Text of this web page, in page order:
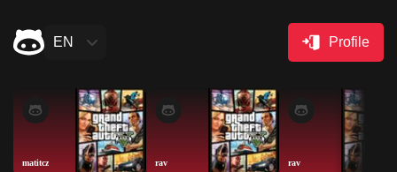
EN Profile
matitcz rav rav